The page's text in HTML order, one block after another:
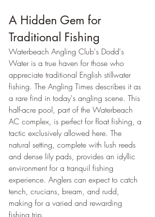
A Hidden Gem for
Traditional Fishing
Waterbeach Angling Club's Dodd's
Water is a true haven for those who
appreciate traditional English stillwater
fishing. The Angling Times describes it as
a rare find in today's angling scene. This
half-acre pool, part of the Waterbeach
AC complex, is perfect for float fishing, a
tactic exclusively allowed here. The
natural setting, complete with lush reeds
and dense lily pads, provides an idyllic
environment for a tranquil fishing
experience. Anglers can expect to catch
tench, crucians, bream, and rudd,
making for a varied and rewarding
fishing trip.